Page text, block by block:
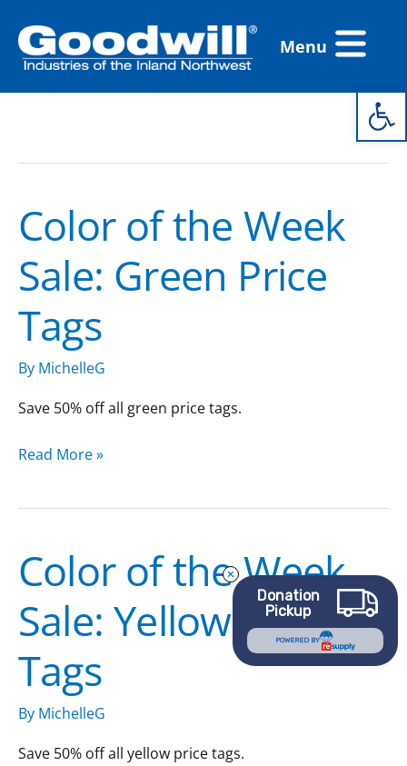
content
Flyout
Menu
Menu
Color of the Week
Sale: Green Price
Tags
By MichelleG
Save 50% off all green price tags.
Color
of
the
Week
Sale:
Green
Price
Tags
Read More »
Color of the Week
Sale: Yellow Price
Tags
By MichelleG
Save 50% off all yellow price tags.
Color
of
the
Week
Sale:
Yellow
Price
Tags
Donation
Pickup
POWERED BY